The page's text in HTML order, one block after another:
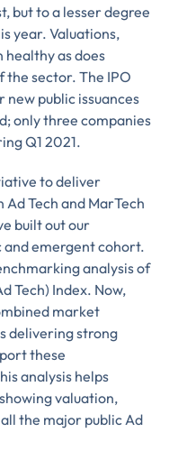
but to a lesser degree
year. Valuations,
as does
sector. The IPO
public issuances
only three companies
Q1 2021.
to deliver
Tech and MarTech
built out our
and emergent cohort.
analysis of
Tech) Index. Now,
market
delivering strong
these
analysis helps
valuation,
the major public Ad